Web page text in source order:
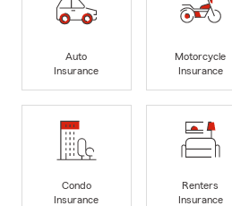
Auto
Insurance
Motorcycle
Insurance
Condo
Insurance
Renters
Insurance